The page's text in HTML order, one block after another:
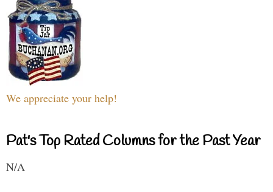
We appreciate your help!
Pat's Top Rated Columns for the Past Year
N/A